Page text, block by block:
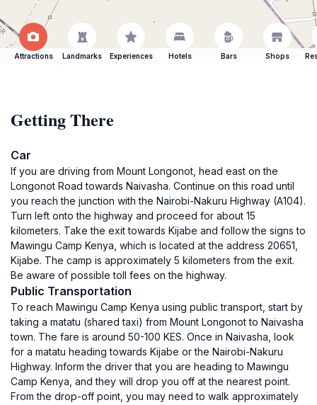
Attractions Landmarks Experiences Hotels Bars Shops
Getting There
Car
If you are driving from Mount Longonot, head east on the
Longonot Road towards Naivasha. Continue on this road until
you reach the junction with the Nairobi-Nakuru Highway (A104).
Turn left onto the highway and proceed for about 15
kilometers. Take the exit towards Kijabe and follow the signs to
Mawingu Camp Kenya, which is located at the address 20651,
Kijabe. The camp is approximately 5 kilometers from the exit.
Be aware of possible toll fees on the highway.
Public Transportation
To reach Mawingu Camp Kenya using public transport, start by
taking a matatu (shared taxi) from Mount Longonot to Naivasha
town. The fare is around 50-100 KES. Once in Naivasha, look
for a matatu heading towards Kijabe or the Nairobi-Nakuru
Highway. Inform the driver that you are heading to Mawingu
Camp Kenya, and they will drop you off at the nearest point.
From the drop-off point, you may need to walk approximately